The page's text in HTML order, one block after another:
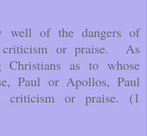
well of the dangers of
criticism or praise. As
Christians as to whose
Paul or Apollos, Paul
or praise. (1